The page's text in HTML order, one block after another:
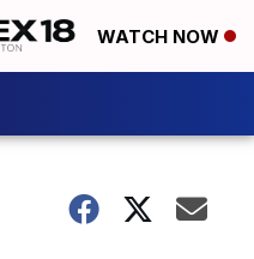
WATCH NOW